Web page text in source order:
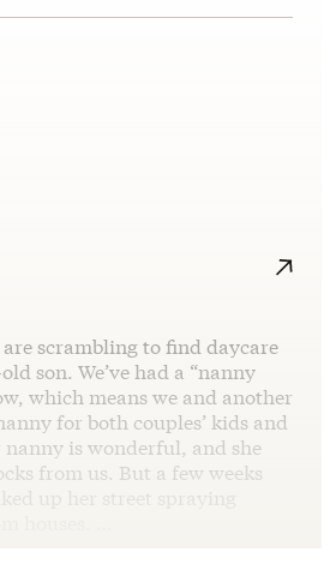
scrambling to find daycare
son. We’ve had a “nanny
which means we and another
for both couples’ kids and
is wonderful, and she
from us. But a few weeks
up her street spraying
houses. …